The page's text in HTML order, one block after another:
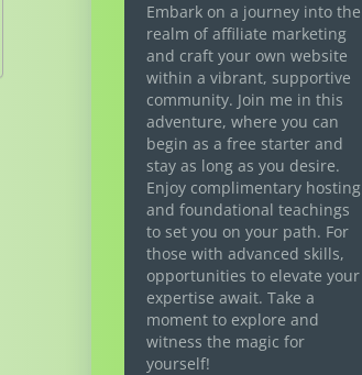
Embark on a journey into the
realm of affiliate marketing
and craft your own website
within a vibrant, supportive
community. Join me in this
adventure, where you can
begin as a free starter and
stay as long as you desire.
Enjoy complimentary hosting
and foundational teachings
to set you on your path. For
those with advanced skills,
opportunities to elevate your
expertise await. Take a
moment to explore and
witness the magic for
yourself!